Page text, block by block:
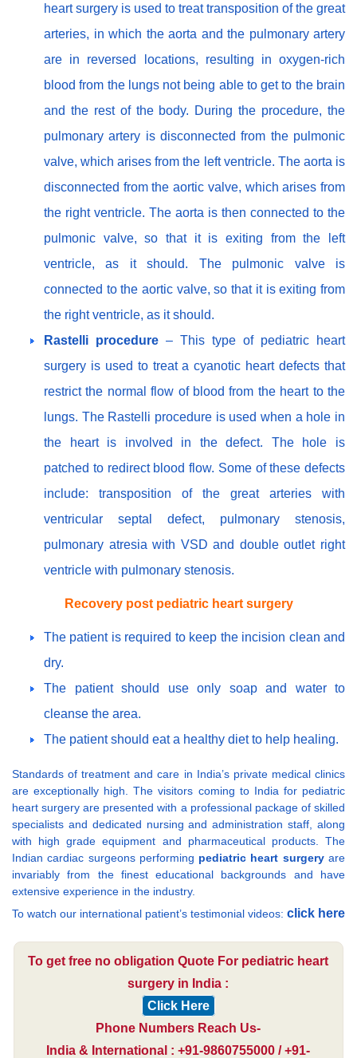
heart surgery is used to treat transposition of the great
arteries, in which the aorta and the pulmonary artery
are in reversed locations, resulting in oxygen-rich
blood from the lungs not being able to get to the brain
and the rest of the body. During the procedure, the
pulmonary artery is disconnected from the pulmonic
valve, which arises from the left ventricle. The aorta is
disconnected from the aortic valve, which arises from
the right ventricle. The aorta is then connected to the
pulmonic valve, so that it is exiting from the left
ventricle, as it should. The pulmonic valve is
connected to the aortic valve, so that it is exiting from
the right ventricle, as it should.
Rastelli procedure – This type of pediatric heart
surgery is used to treat a cyanotic heart defects that
restrict the normal flow of blood from the heart to the
lungs. The Rastelli procedure is used when a hole in
the heart is involved in the defect. The hole is
patched to redirect blood flow. Some of these defects
include: transposition of the great arteries with
ventricular septal defect, pulmonary stenosis,
pulmonary atresia with VSD and double outlet right
ventricle with pulmonary stenosis.
Recovery post pediatric heart surgery
The patient is required to keep the incision clean and
dry.
The patient should use only soap and water to
cleanse the area.
The patient should eat a healthy diet to help healing.
Standards of treatment and care in India’s private medical clinics
are exceptionally high. The visitors coming to India for pediatric
heart surgery are presented with a professional package of skilled
specialists and dedicated nursing and administration staff, along
with high grade equipment and pharmaceutical products. The
Indian cardiac surgeons performing pediatric heart surgeryare
invariably from the finest educational backgrounds and have
extensive experience in the industry.
To watch our international patient’s testimonial videos: click here
To get free no obligation Quote For pediatric heart
surgery in India :
Click Here
Phone Numbers Reach Us-
India & International : +91-9860755000 / +91-